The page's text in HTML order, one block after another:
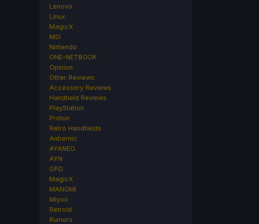
Lenovo
Linux
MagicX
MSI
Nintendo
ONE-NETBOOK
Opinion
Other Reviews
Accessory Reviews
Handheld Reviews
PlayStation
Proton
Retro Handhelds
Anbernic
AYANEO
AYN
GPD
MagicX
MANGMI
Miyoo
Retroid
Rumors